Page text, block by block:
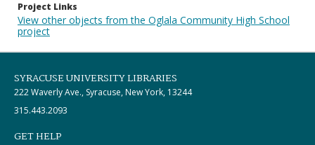
Project Links
View other objects from the Oglala Community High School
project
SYRACUSE UNIVERSITY LIBRARIES
222 Waverly Ave., Syracuse, New York, 13244
315.443.2093
GET HELP